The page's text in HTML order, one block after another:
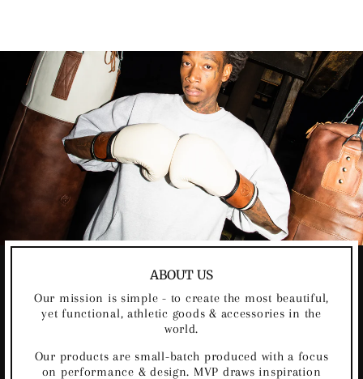
ABOUT US
Our mission is simple - to create the most beautiful,
yet functional, athletic goods & accessories in the
world.
Our products are small-batch produced with a focus
on performance & design. MVP draws inspiration